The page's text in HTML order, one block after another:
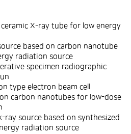
X-ray tube for low energy
based on carbon nanotube
radiation source
specimen radiographic
type electron beam cell
carbon nanotubes for low-dose
source based on synthesized
radiation source